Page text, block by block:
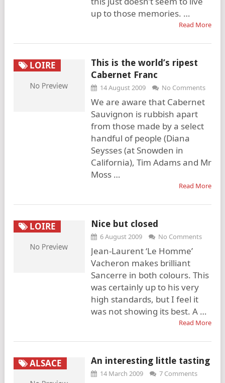
up to those memories. …
Read More
LOIRE
This is the world’s ripest
Cabernet Franc
14 August 2009 No Comments
We are aware that Cabernet
Sauvignon is rubbish apart
from those made by a select
handful of people (Diana
Seysses (at Snowden in
California), Tim Adams and Mr
Moss …
Read More
LOIRE Nice but closed
6 August 2009 No Comments
Jean-Laurent ‘Le Homme’
Vacheron makes brilliant
Sancerre in both colours. This
was certainly up to his very
high standards, but I feel it
was not showing its best. A …
Read More
ALSACE An interesting little tasting
14 March 2009 7 Comments